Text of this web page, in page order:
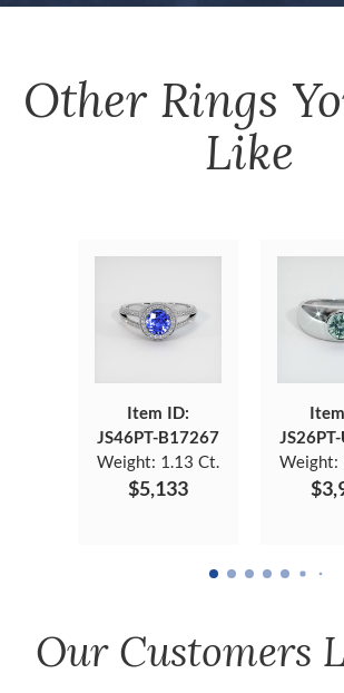
Other Rings
Like
Item ID:
JS46PT-B17267
Weight: 1.13 Ct.
$5,133
Weight:
Our Customers